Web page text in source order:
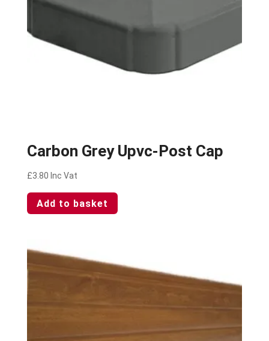
Carbon Grey Upvc-Post Cap
£3.80 Inc Vat
Add to basket